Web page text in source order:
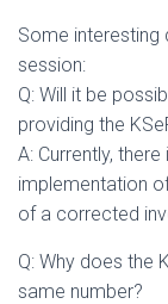
Some interesting
session:
Q: Will it be
providing the
A: Currently,
implementation
of a corrected
Q: Why does the
same number?